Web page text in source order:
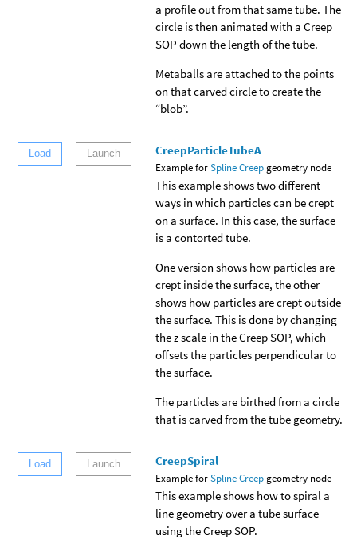
a profile out from that same tube. The
circle is then animated with a Creep
SOP down the length of the tube.
Metaballs are attached to the points
on that carved circle to create the
“blob”.
Load Launch CreepParticleTubeA
Example forSpline Creepgeometry node
This example shows two different
ways in which particles can be crept
on a surface. In this case, the surface
is a contorted tube.
One version shows how particles are
crept inside the surface, the other
shows how particles are crept outside
the surface. This is done by changing
the z scale in the Creep SOP, which
offsets the particles perpendicular to
the surface.
The particles are birthed from a circle
that is carved from the tube geometry.
Load Launch CreepSpiral
Example forSpline Creepgeometry node
This example shows how to spiral a
line geometry over a tube surface
using the Creep SOP.